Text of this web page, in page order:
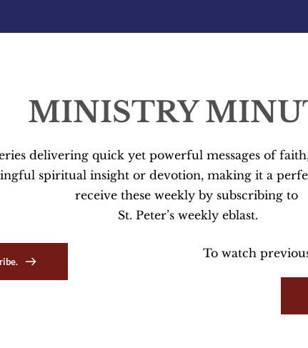
MINISTRY
delivering quick yet powerful messages of
spiritual insight or devotion, making it a
receive these weekly by subscribing to
St. Peter’s weekly eblast.
To watch